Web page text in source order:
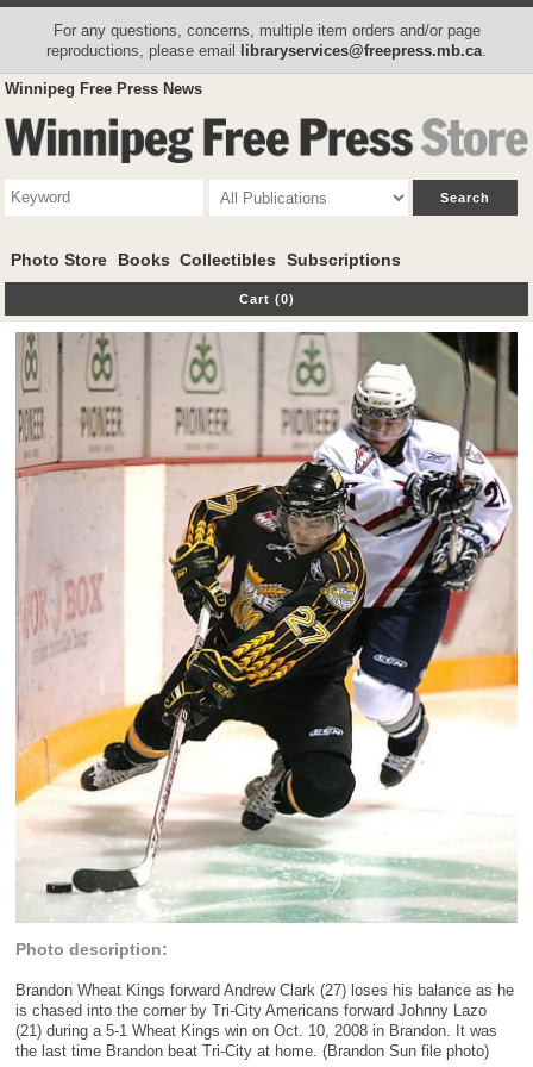
For any questions, concerns, multiple item orders and/or page
reproductions, please email libraryservices@freepress.mb.ca
Winnipeg Free Press News
Photo Store Books Collectibles Subscriptions
Cart (0)
Photo description:
Brandon Wheat Kings forward Andrew Clark (27) loses his balance as he
is chased into the corner by Tri-City Americans forward Johnny Lazo
(21) during a 5-1 Wheat Kings win on Oct. 10, 2008 in Brandon. It was
the last time Brandon beat Tri-City at home. (Brandon Sun file photo)